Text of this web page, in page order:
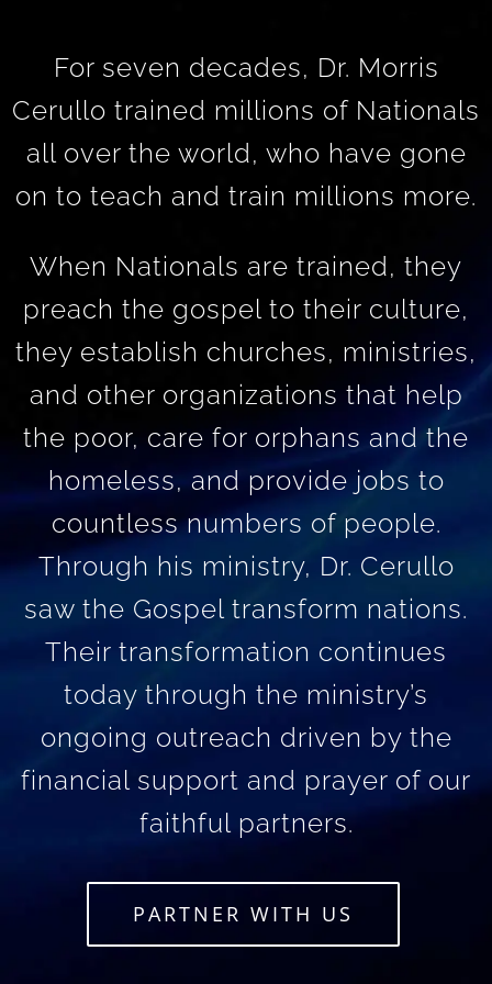
For seven decades, Dr. Morris
Cerullo trained millions of Nationals
all over the world, who have gone
on to teach and train millions more.
When Nationals are trained, they
preach the gospel to their culture,
they establish churches, ministries,
and other organizations that help
the poor, care for orphans and the
homeless, and provide jobs to
countless numbers of people.
Through his ministry, Dr. Cerullo
saw the Gospel transform nations.
Their transformation continues
today through the ministry’s
ongoing outreach driven by the
financial support and prayer of our
faithful partners.
PARTNER WITH US